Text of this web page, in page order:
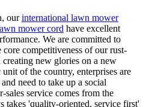
ourinternational lawn mower
mower cord have excellent
We are committed to
competitiveness of our rust-
new glories on a new
of the country, enterprises are
need to take up a social
service comes from the
takes 'quality-oriented, service first'